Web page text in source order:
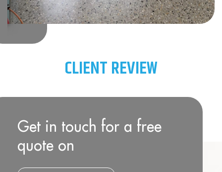
CLIENT REVIEW
Get in touch for a free
quote on